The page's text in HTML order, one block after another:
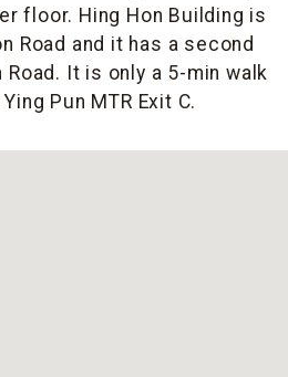
floor. Hing Hon Building is
Road and it has a second
Road. It is only a 5-min walk
Pun MTR Exit C.